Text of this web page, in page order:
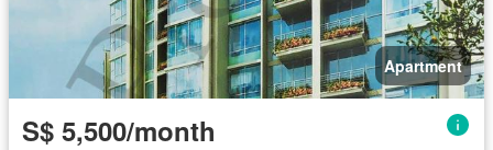
Apartment
S$ 5,500/month